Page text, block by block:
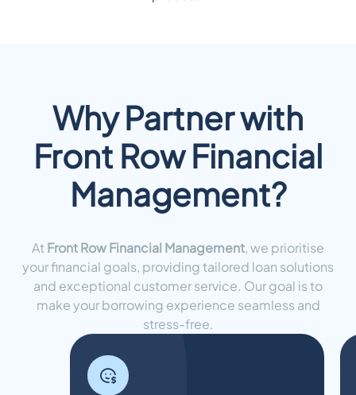
Why Partner with
Front Row Financial
Management?
At Front Row Financial Management, we prioritise
your financial goals, providing tailored loan solutions
and exceptional customer service. Our goal is to
make your borrowing experience seamless and
stress-free.